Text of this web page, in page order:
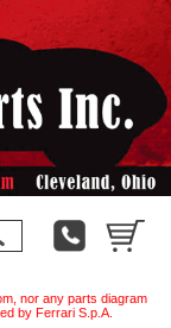
nor any parts diagram
by Ferrari S.p.A.